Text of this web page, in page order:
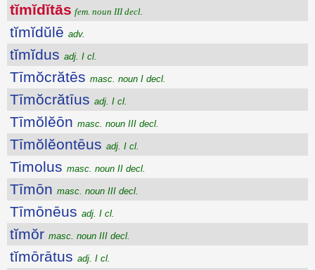
tĭmĭdĭtās fem. noun III decl.
tĭmĭdŭlē adv.
tĭmĭdus adj. I cl.
Tīmŏcrătēs masc. noun I decl.
Tīmŏcrătīus adj. I cl.
Tīmŏlĕōn masc. noun III decl.
Tīmŏlĕontēus adj. I cl.
Timolus masc. noun II decl.
Tīmōn masc. noun III decl.
Tīmōnēus adj. I cl.
tĭmŏr masc. noun III decl.
tĭmōrātus adj. I cl.